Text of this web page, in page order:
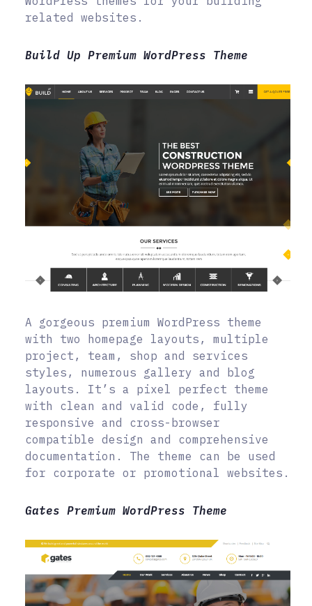
related websites.
Build Up Premium WordPress Theme
A gorgeous premium WordPress theme
with two homepage layouts, multiple
project, team, shop and services
styles, numerous gallery and blog
layouts. It’s a pixel perfect theme
with clean and valid code, fully
responsive and cross-browser
compatible design and comprehensive
documentation. The theme can be used
for corporate or promotional websites.
Gates Premium WordPress Theme